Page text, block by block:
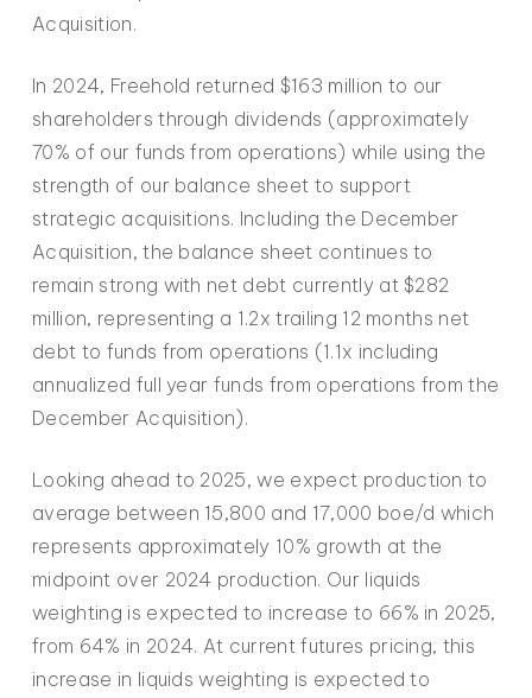
Acquisition.
In 2024, Freehold returned $163 million to our
shareholders through dividends (approximately
70% of our funds from operations) while using the
strength of our balance sheet to support
strategic acquisitions. Including the December
Acquisition, the balance sheet continues to
remain strong with net debt currently at $282
million, representing a 1.2x trailing 12 months net
debt to funds from operations (1.1x including
annualized full year funds from operations from the
December Acquisition).
Looking ahead to 2025, we expect production to
average between 15,800 and 17,000 boe/d which
represents approximately 10% growth at the
midpoint over 2024 production. Our liquids
weighting is expected to increase to 66% in 2025,
from 64% in 2024. At current futures pricing, this
increase in liquids weighting is expected to